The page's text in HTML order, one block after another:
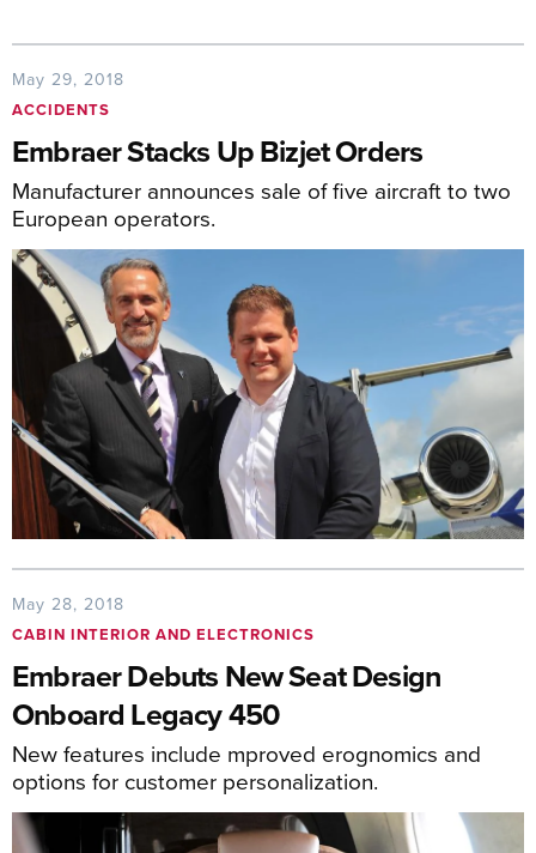
May 29, 2018
ACCIDENTS
Embraer Stacks Up Bizjet Orders
Manufacturer announces sale of five aircraft to two
European operators.
May 28, 2018
CABIN INTERIOR AND ELECTRONICS
Embraer Debuts New Seat Design
Onboard Legacy 450
New features include mproved erognomics and
options for customer personalization.